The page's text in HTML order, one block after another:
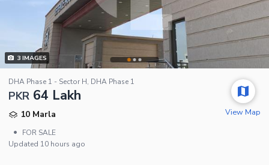
3IMAGES
DHA Phase 1 - Sector H, DHA Phase 1
PKR 64 Lakh
10 Marla
•
FOR SALE
Updated 10 hours ago
View Map